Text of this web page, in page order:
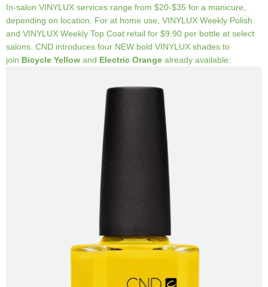
In-salon VINYLUX services range from $20-$35 for a manicure,
depending on location. For at home use, VINYLUX Weekly Polish
and VINYLUX Weekly Top Coat retail for $9.90 per bottle at select
salons. CND introduces four NEW bold VINYLUX shades to
join Bicycle Yellow and Electric Orange already available: